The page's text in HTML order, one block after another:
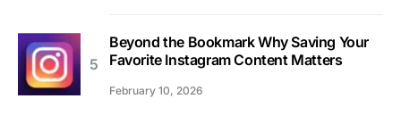
Beyond the Bookmark Why Saving Your
Favorite Instagram Content Matters
February 10, 2026